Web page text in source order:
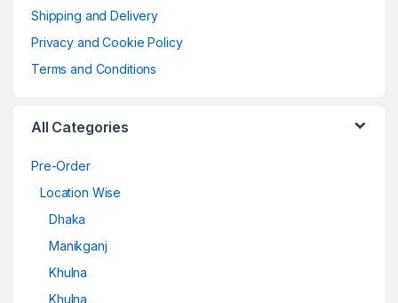
Shipping and Delivery
Privacy and Cookie Policy
Terms and Conditions
All Categories
Pre-Order
Location Wise
Dhaka
Manikganj
Khulna
Khulna